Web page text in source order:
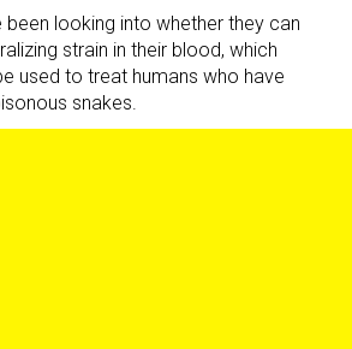
been looking into whether they can
strain in their blood, which
used to treat humans who have
snakes.